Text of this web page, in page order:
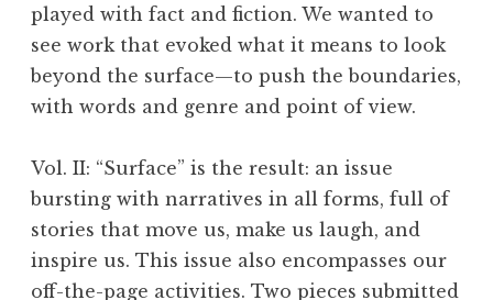
played with fact and fiction. We wanted to
see work that evoked what it means to look
beyond the surface—to push the boundaries,
with words and genre and point of view.
Vol. II: “Surface” is the result: an issue
bursting with narratives in all forms, full of
stories that move us, make us laugh, and
inspire us. This issue also encompasses our
off-the-page activities. Two pieces submitted